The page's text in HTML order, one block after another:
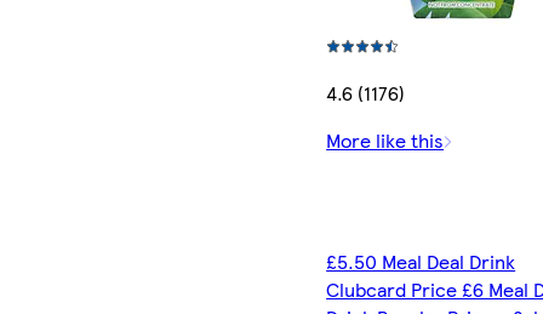
4.6 (1176)
More like this
£5.50 Meal Deal Drink
Clubcard Price £6 Meal